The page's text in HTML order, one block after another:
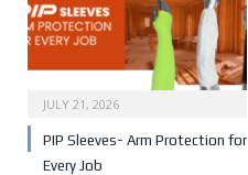
JULY 21, 2026
PIP Sleeves- Arm Protection for
Every Job